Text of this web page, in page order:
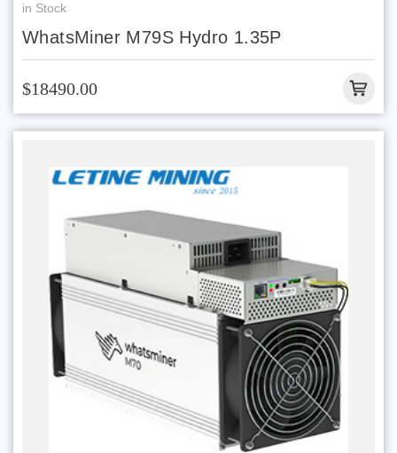
in Stock
WhatsMiner M79S Hydro 1.35P
$18490.00